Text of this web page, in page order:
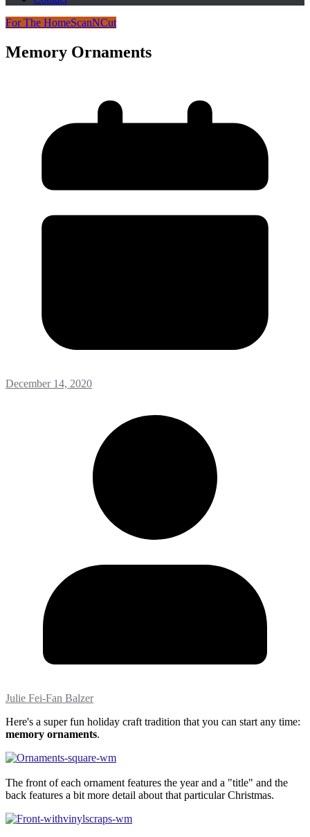
For The HomeScanNCut
Memory Ornaments
December 14, 2020
Julie Fei-Fan Balzer
Here's a super fun holiday craft tradition that you can start any time:
memory ornaments.
The front of each ornament features the year and a "title" and the
back features a bit more detail about that particular Christmas.